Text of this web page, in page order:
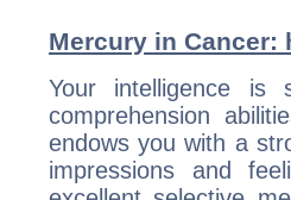
Mercury in
Your intelligence is
comprehension
endows you with a
impressions and